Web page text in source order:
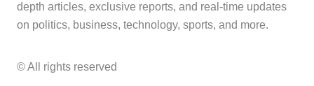
depth articles, exclusive reports, and real-time updates
on politics, business, technology, sports, and more.
© All rights reserved